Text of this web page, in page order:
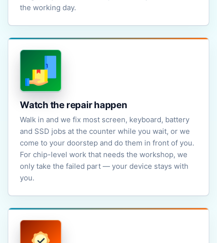
the working day.
Watch the repair happen
Walk in and we fix most screen, keyboard, battery
and SSD jobs at the counter while you wait, or we
come to your doorstep and do them in front of you.
For chip-level work that needs the workshop, we
only take the failed part — your device stays with
you.